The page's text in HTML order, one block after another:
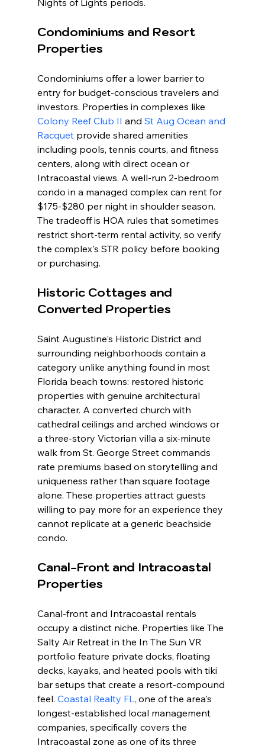
Nights of Lights periods.
Condominiums and Resort
Properties
Condominiums offer a lower barrier to
entry for budget-conscious travelers and
investors. Properties in complexes like
Colony Reef Club II and St Aug Ocean and
Racquet provide shared amenities
including pools, tennis courts, and fitness
centers, along with direct ocean or
Intracoastal views. A well-run 2-bedroom
condo in a managed complex can rent for
$175-$280 per night in shoulder season.
The tradeoff is HOA rules that sometimes
restrict short-term rental activity, so verify
the complex's STR policy before booking
or purchasing.
Historic Cottages and
Converted Properties
Saint Augustine's Historic District and
surrounding neighborhoods contain a
category unlike anything found in most
Florida beach towns: restored historic
properties with genuine architectural
character. A converted church with
cathedral ceilings and arched windows or
a three-story Victorian villa a six-minute
walk from St. George Street commands
rate premiums based on storytelling and
uniqueness rather than square footage
alone. These properties attract guests
willing to pay more for an experience they
cannot replicate at a generic beachside
condo.
Canal-Front and Intracoastal
Properties
Canal-front and Intracoastal rentals
occupy a distinct niche. Properties like The
Salty Air Retreat in the In The Sun VR
portfolio feature private docks, floating
decks, kayaks, and heated pools with tiki
bar setups that create a resort-compound
feel. Coastal Realty FL, one of the area's
longest-established local management
companies, specifically covers the
Intracoastal zone as one of its three